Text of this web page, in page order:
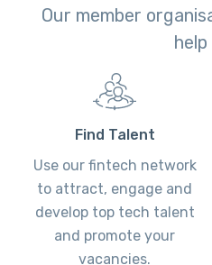
Our member
Find Talent
Use our fintech network
to attract, engage and
develop top tech talent
and promote your
vacancies.